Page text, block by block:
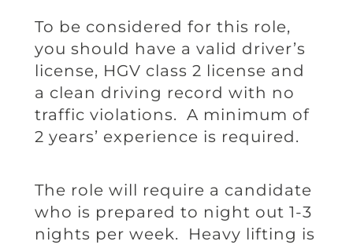
To be considered for this role,
you should have a valid driver’s
license, HGV class 2 license and
a clean driving record with no
traffic violations. A minimum of
2 years’ experience is required.
The role will require a candidate
who is prepared to night out 1-3
nights per week. Heavy lifting is